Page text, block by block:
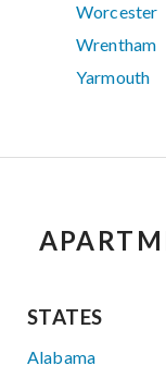
Worcester
Wrentham
Yarmouth
STATES
Alabama